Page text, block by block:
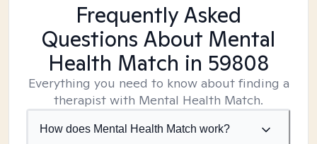
Frequently Asked
Questions About Mental
Health Match in 59808
Everything you need to know about finding a
therapist with Mental Health Match.
How does Mental Health Match work?